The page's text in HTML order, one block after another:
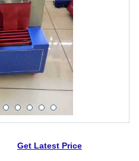
Get Latest Price